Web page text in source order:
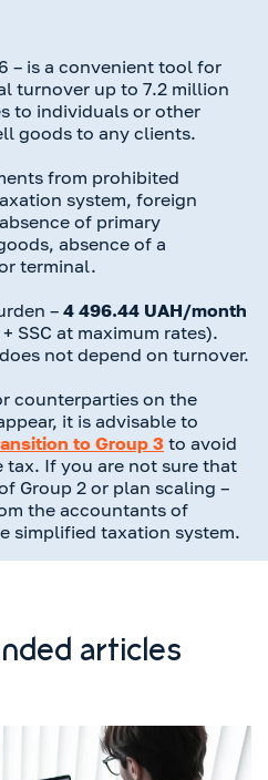
– is a convenient tool for
turnover up to 7.2 million
to individuals or other
goods to any clients.
from prohibited
system, foreign
of primary
absence of a
terminal.
– 4 496.44 UAH/month
SSC at maximum rates).
not depend on turnover.
counterparties on the
it is advisable to
to Group 3 to avoid
If you are not sure that
Group 2 or plan scaling –
the accountants of
simplified taxation system.
articles